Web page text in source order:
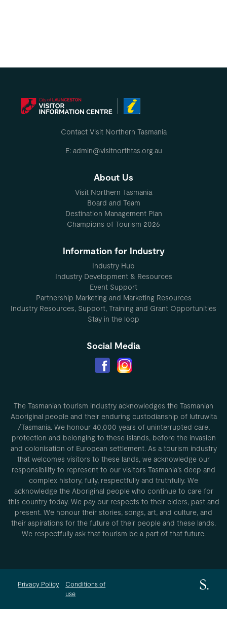
Contact Visit Northern Tasmania
E: admin@visitnorthtas.org.au
About Us
Visit Northern Tasmania
Board and Team
Destination Management Plan
Champions of Tourism 2026
Information for Industry
Industry Hub
Industry Development & Resources
Event Support
Partnership Marketing and Marketing Resources
Industry Resources, Support, Training and Grant Opportunities
Stay in the loop
Social Media
The Tasmanian tourism industry acknowledges the Tasmanian
Aboriginal people and their enduring custodianship of lutruwita
/Tasmania. We honour 40,000 years of uninterrupted care,
protection and belonging to these islands, before the invasion
and colonisation of European settlement. As a tourism industry
that welcomes visitors to these lands, we acknowledge our
responsibility to represent to our visitors Tasmania’s deep and
complex history, fully, respectfully and truthfully. We
acknowledge the Aboriginal people who continue to care for
this country today. We pay our respects to their elders, past and
present. We honour their stories, songs, art, and culture, and
their aspirations for the future of their people and these lands.
We respectfully ask that tourism be a part of that future.
Privacy Policy
Conditions of
use